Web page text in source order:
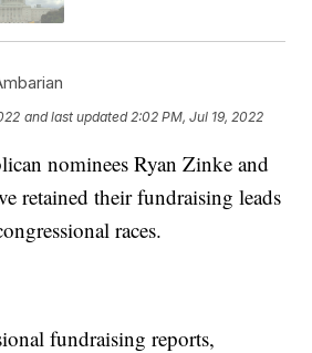
and last updated 2:02 PM, Jul 19, 2022
nominees Ryan Zinke and
retained their fundraising leads
races.
fundraising reports,